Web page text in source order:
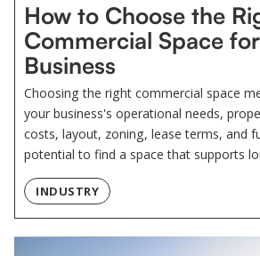
How to Choose the
Commercial Space
Business
Choosing the right commercial space
your business's operational needs,
costs, layout, zoning, lease terms, and
potential to find a space that supports
INDUSTRY